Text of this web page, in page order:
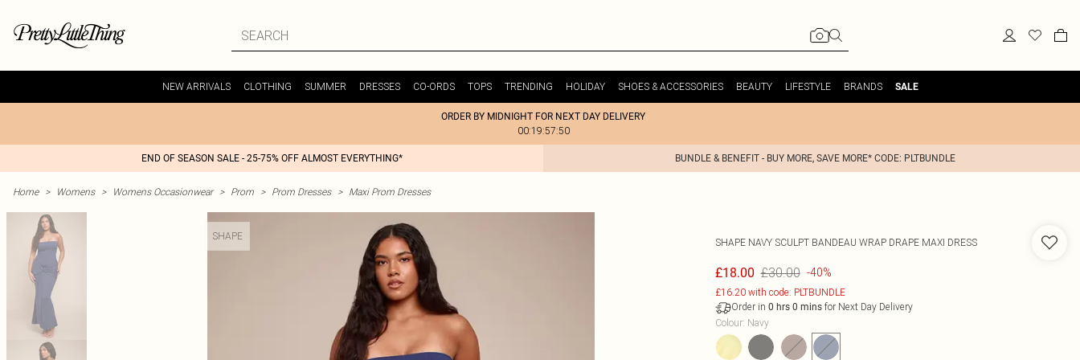
NEW ARRIVALS CLOTHING SUMMER DRESSES CO-ORDS TOPS TRENDING HOLIDAY SHOES & ACCESSORIES BEAUTY LIFESTYLE BRANDS SALE
ORDER BY MIDNIGHT FOR NEXT DAY DELIVERY
00:19:57:50
END OF SEASON SALE - 25-75% OFF ALMOST EVERYTHING* BUNDLE & BENEFIT - BUY MORE, SAVE MORE* CODE: PLTBUNDLE
Home > Womens > Womens Occasionwear > Prom > Prom Dresses > Maxi Prom Dresses
SHAPE
SHAPE NAVY SCULPT BANDEAU WRAP DRAPE MAXI DRESS
£18.00 £30.00 -40%
£16.20 with code: PLTBUNDLE
Order in 0 hrs 0 minsfor Next Day Delivery
Colour: Navy